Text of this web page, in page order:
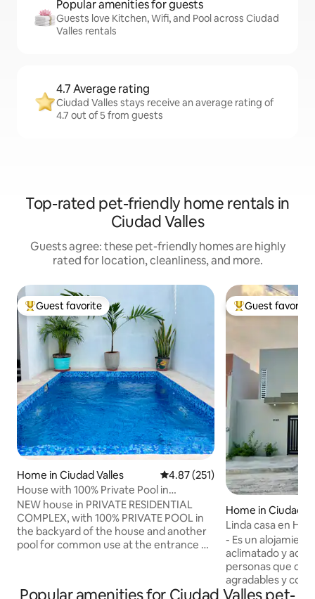
Popular amenities for guests
Guests love Kitchen, Wifi, and Pool across Ciudad
Valles rentals
4.7 Average rating
Ciudad Valles stays receive an average rating of
4.7 out of 5 from guests
Top-rated pet-friendly home rentals in
Ciudad Valles
Guests agree: these pet-friendly homes are highly
rated for location, cleanliness, and more.
Top guest favorite
Guest favorite
Home in Ciudad Valles 4.87 out of 5 average rating,
4.87 (251)
House with 100% Private Pool in
Residential Area
NEW house in PRIVATE RESIDENTIAL
COMPLEX, with 100% PRIVATE POOL in
the backyard of the house and another
pool for common use at the entrance of
Top guest
Guest favorite
Home in Ciudad
Linda casa en
- Es un
aclimatado y
personas que
agradables y
guarda la